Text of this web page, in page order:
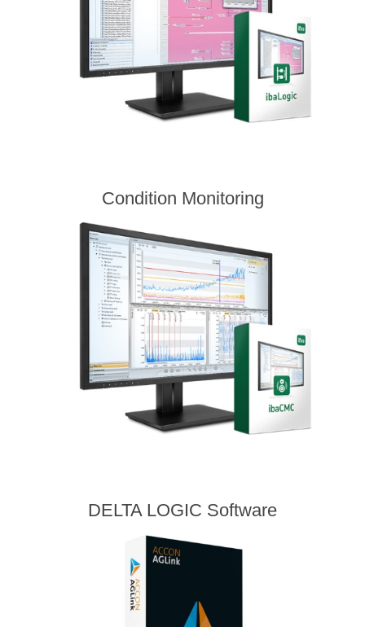
Condition Monitoring
DELTA LOGIC Software